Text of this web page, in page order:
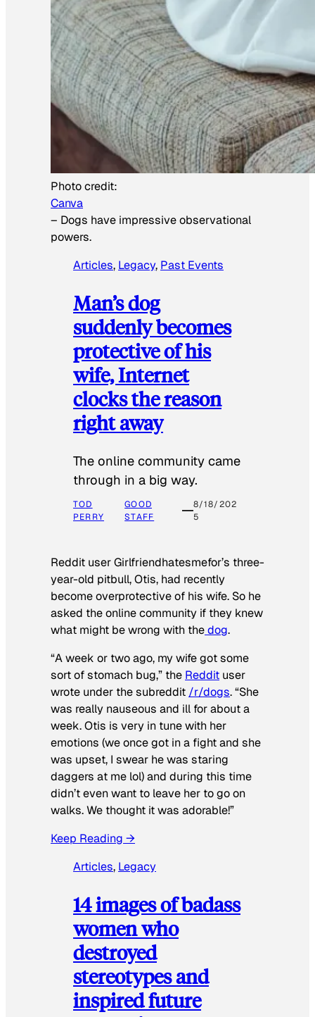
Photo credit:
Canva
– Dogs have impressive observational
powers.
Articles, Legacy, Past Events
Man’s dog
suddenly becomes
protective of his
wife, Internet
clocks the reason
right away
The online community came
through in a big way.
TOD
PERRY
GOOD
STAFF
8/18/202
5
Reddit user Girlfriendhatesmefor’s three-
year-old pitbull, Otis, had recently
become overprotective of his wife. So he
asked the online community if they knew
what might be wrong with thedog.
“A week or two ago, my wife got some
sort of stomach bug,” the Reddit user
wrote under the subreddit /r/dogs. “She
was really nauseous and ill for about a
week. Otis is very in tune with her
emotions (we once got in a fight and she
was upset, I swear he was staring
daggers at me lol) and during this time
didn’t even want to leave her to go on
walks. We thought it was adorable!”
Keep Reading →
Articles, Legacy
14 images of badass
women who
destroyed
stereotypes and
inspired future